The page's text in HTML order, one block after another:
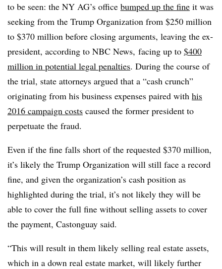
to be seen: the NY AG’s office bumped up the fine it was
seeking from the Trump Organization from $250 million
to $370 million before closing arguments, leaving the ex-
president, according to NBC News, facing up to $400
million in potential legal penalties. During the course of
the trial, state attorneys argued that a “cash crunch”
originating from his business expenses paired with his
2016 campaign costs caused the former president to
perpetuate the fraud.
Even if the fine falls short of the requested $370 million,
it’s likely the Trump Organization will still face a record
fine, and given the organization’s cash position as
highlighted during the trial, it’s not likely they will be
able to cover the full fine without selling assets to cover
the payment, Castonguay said.
“This will result in them likely selling real estate assets,
which in a down real estate market, will likely further